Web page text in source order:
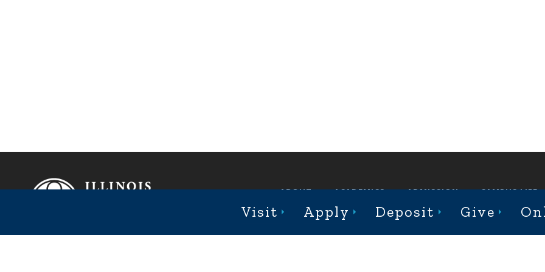
ABOUT ACADEMICS ADMISSION CAMPUS LIFE
Visit Apply Deposit Give